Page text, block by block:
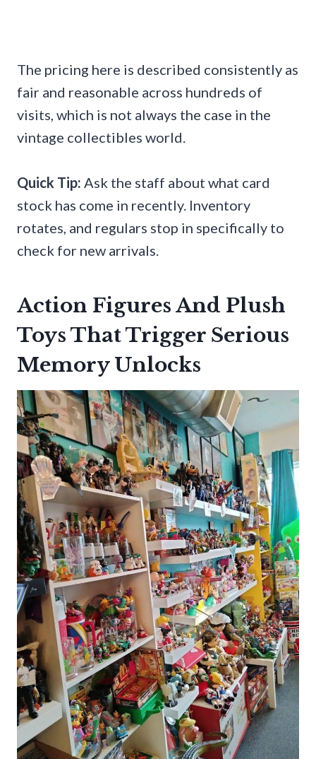
The pricing here is described consistently as
fair and reasonable across hundreds of
visits, which is not always the case in the
vintage collectibles world.
Quick Tip: Ask the staff about what card
stock has come in recently. Inventory
rotates, and regulars stop in specifically to
check for new arrivals.
Action Figures And Plush
Toys That Trigger Serious
Memory Unlocks